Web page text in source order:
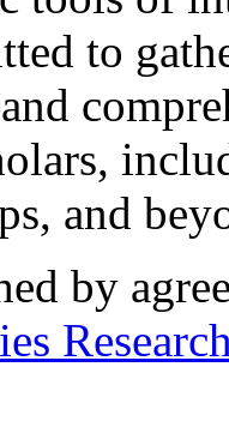
to
and
by